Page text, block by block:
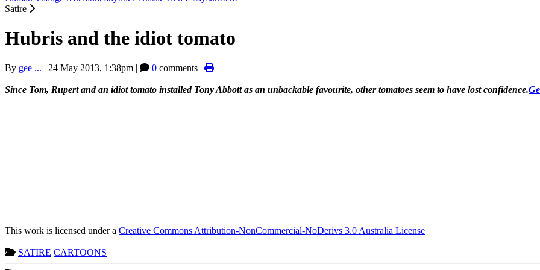
Satire
Hubris and the idiot tomato
By gee ... | 24 May 2013, 1:38pm | 0 comments |
Since Tom, Rupert and an idiot tomato installed Tony Abbott as an unbackable favourite, other tomatoes seem to have lost confidence.
This work is licensed under a Creative Commons Attribution-NonCommercial-NoDerivs 3.0 Australia License
SATIRE CARTOONS